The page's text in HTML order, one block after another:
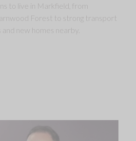
to live in Markfield, from
Forest to strong transport
new homes nearby.